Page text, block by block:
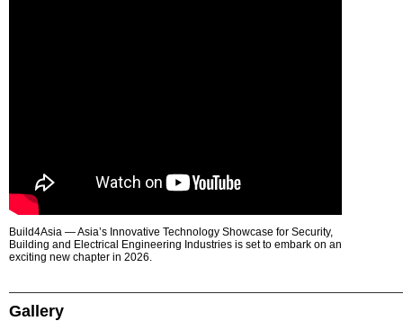
Build4Asia — Asia’s Innovative Technology Showcase for Security,
Building and Electrical Engineering Industries is set to embark on an
exciting new chapter in 2026.
Gallery